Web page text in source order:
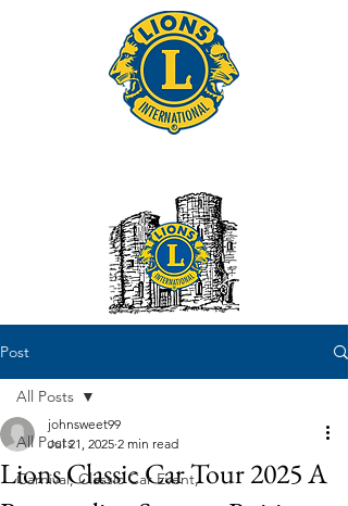
Post
All Posts
Carnival, Classic Car Event,
All Posts
Lions Classic Car Tour 2025 A
johnsweet99
Jul 21, 2025 2 min read